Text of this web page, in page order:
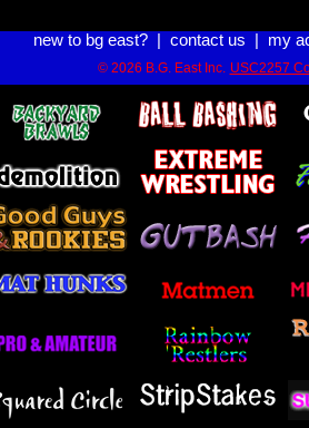
new to bg east?| contact us my
© 2026 B.G. East Inc. USC2257